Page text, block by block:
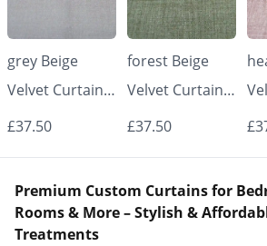
grey Beige
Velvet Curtains
- Made to
Elegant |
Vrishkar Blinds
£37.50
forest Beige
Velvet Curtains
- Made to
Elegant |
£37.50
-
Premium Custom Curtains for
Rooms & More – Stylish &
Treatments